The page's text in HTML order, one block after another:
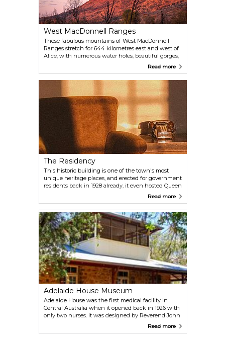
West MacDonnell Ranges
These fabulous mountains of West MacDonnell
Ranges stretch for 644 kilometres east and west of
Alice, with numerous water holes, beautiful gorges,
historic sites and Aboriginal rock art as well as
camping. Some places are within a reach of 10-20
kilometres from town, so head here and enjoy its
rich atmosphere. There are countless walking
tracks ranging, mapped out for leisurely hikes to
daring multi-day adventures. The 223-kilometre
Larapinta Trail stretches through the park and
offers extended and overnight bushwalks.
Read more
The Residency
This historic building is one of the town's most
unique heritage places, and erected for government
residents back in 1928 already, it even hosted Queen
Elizabeth in 1963. On the inside, local history and
visit.
Read more
Adelaide House Museum
Adelaide House was the first medical facility in
Central Australia when it opened back in 1926 with
only two nurses. It was designed by Reverend John
Flynn of Royal Flying Doctor Service. Remaining
Read more